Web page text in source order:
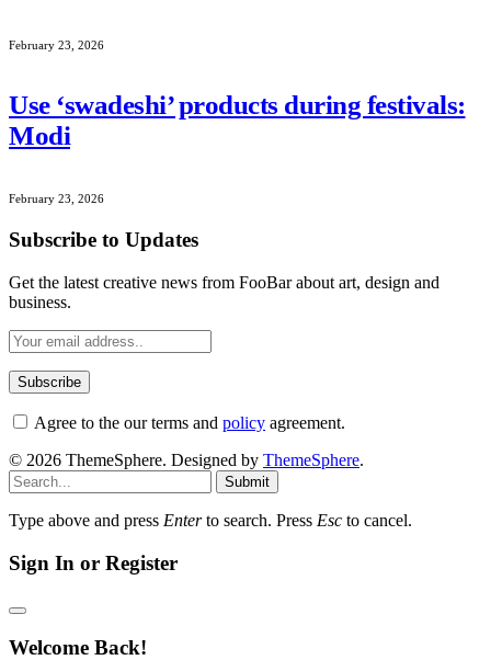
February 23, 2026
Use ‘swadeshi’ products during festivals:
Modi
February 23, 2026
Subscribe to Updates
Get the latest creative news from FooBar about art, design and
business.
Agree to the our terms and policy agreement.
© 2026 ThemeSphere. Designed by ThemeSphere.
Submit
Type above and press Enterto search. Press Esc to cancel.
Sign In or Register
Welcome Back!